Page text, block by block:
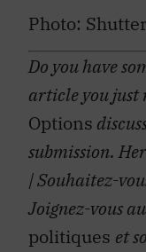
Photo:
Do you have
article you just
Options
submission.
| Souhaitez-
Joignez-vous
politiques et